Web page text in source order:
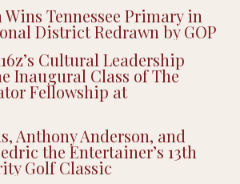
Wins Tennessee Primary in
District Redrawn by GOP
Cultural Leadership
Inaugural Class of The
Fellowship at
Anthony Anderson, and
the Entertainer’s 13th
Golf Classic